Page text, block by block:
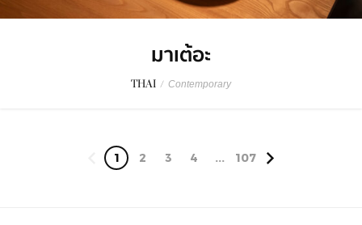
มาเต้อะ
THAI / Contemporary
1 2 3 4 ... 107